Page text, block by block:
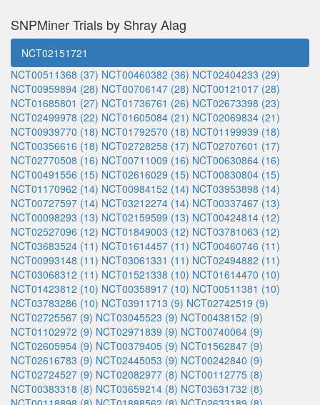
SNPMiner Trials by Shray Alag
NCT02151721
NCT00511368 (37) NCT00460382 (36) NCT02404233 (29)
NCT00959894 (28) NCT00706147 (28) NCT00121017 (28)
NCT01685801 (27) NCT01736761 (26) NCT02673398 (23)
NCT02499978 (22) NCT01605084 (21) NCT02069834 (21)
NCT00939770 (18) NCT01792570 (18) NCT01199939 (18)
NCT00356616 (18) NCT02728258 (17) NCT02707601 (17)
NCT02770508 (16) NCT00711009 (16) NCT00630864 (16)
NCT00491556 (15) NCT02616029 (15) NCT00830804 (15)
NCT01170962 (14) NCT00984152 (14) NCT03953898 (14)
NCT00727597 (14) NCT03212274 (14) NCT00337467 (13)
NCT00098293 (13) NCT02159599 (13) NCT00424814 (12)
NCT02527096 (12) NCT01849003 (12) NCT03781063 (12)
NCT03683524 (11) NCT01614457 (11) NCT00460746 (11)
NCT00993148 (11) NCT03061331 (11) NCT02494882 (11)
NCT03068312 (11) NCT01521338 (10) NCT01614470 (10)
NCT01423812 (10) NCT00358917 (10) NCT00511381 (10)
NCT03783286 (10) NCT03911713 (9) NCT02742519 (9)
NCT02725567 (9) NCT03045523 (9) NCT00438152 (9)
NCT01102972 (9) NCT02971839 (9) NCT00740064 (9)
NCT02605954 (9) NCT00379405 (9) NCT01562847 (9)
NCT02616783 (9) NCT02445053 (9) NCT00242840 (9)
NCT02724527 (9) NCT02082977 (8) NCT00112775 (8)
NCT00383318 (8) NCT03659214 (8) NCT03631732 (8)